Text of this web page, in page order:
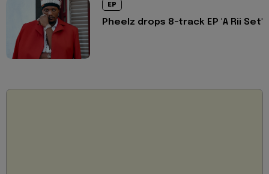
EP
Pheelz drops 8-track EP 'A Rii Set'